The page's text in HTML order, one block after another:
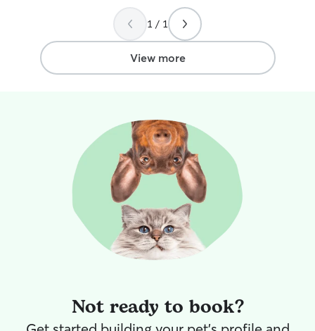
1 / 1
View more
Not ready to book?